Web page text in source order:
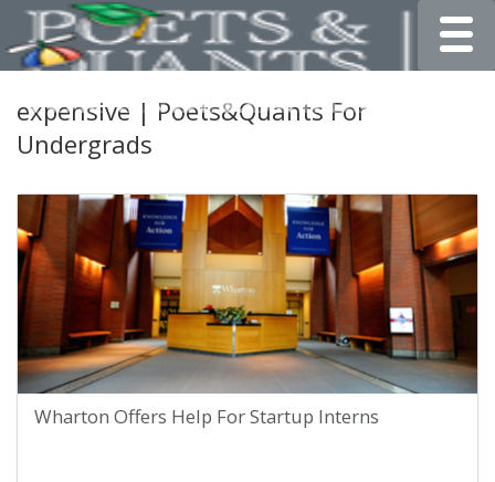
expensive | Poets&Quants For
Undergrads
Wharton Offers Help For Startup Interns